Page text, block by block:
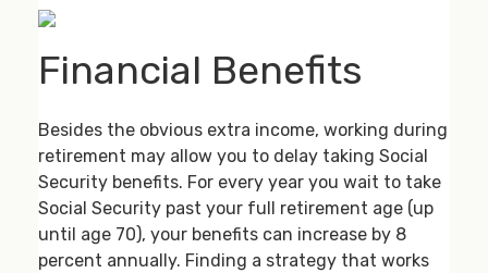
Financial Benefits
Besides the obvious extra income, working during
retirement may allow you to delay taking Social
Security benefits. For every year you wait to take
Social Security past your full retirement age (up
until age 70), your benefits can increase by 8
percent annually. Finding a strategy that works